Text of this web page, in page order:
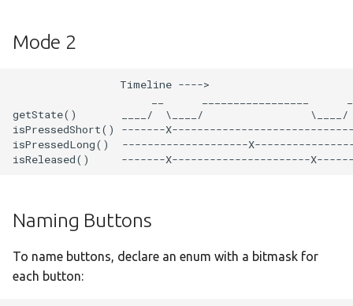
:disco-f411ve
:disco-f469ni
:disco-f723ie
:disco-l152rc
Mode 2
                 Timeline ---->
getState()       ____/  \____/                 \____/
isPressedShort() -------
isPressedLong()  --------------------
Naming Buttons
To name buttons, declare an enum with a bitmask for
each button: